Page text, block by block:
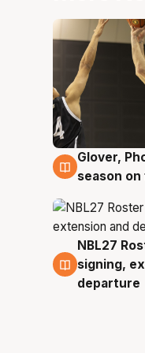
6 Aug
Glover,
season on
6 Aug
NBL27
signing,
departure